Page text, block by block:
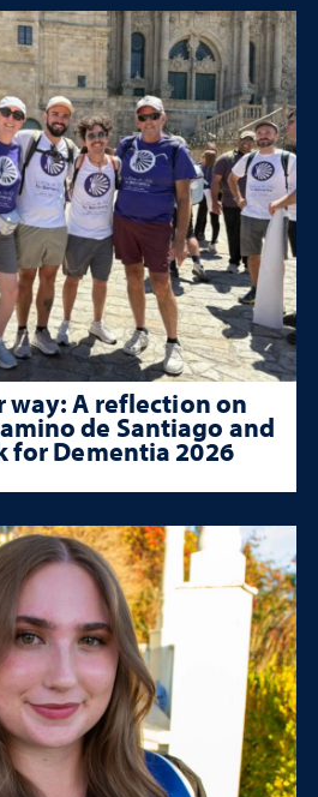
way: A reflection on
de Santiago and
for Dementia 2026